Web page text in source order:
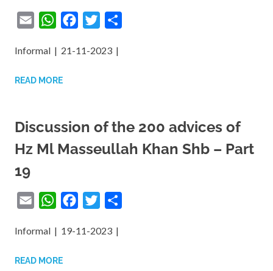
Email WhatsAppFacebook
Twitter
Informal | 21-11-2023 |
READ MORE
Discussion of the 200 advices of
Hz Ml Masseullah Khan Shb – Part
19
Email WhatsAppFacebook
Twitter
Informal | 19-11-2023 |
READ MORE